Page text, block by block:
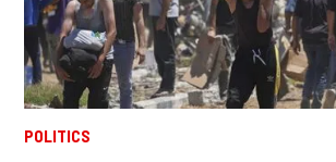
POLITICS